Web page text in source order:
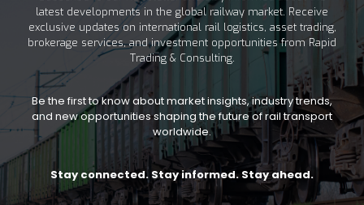
latest developments in the global railway market. Receive
exclusive updates on international rail logistics, asset trading,
brokerage services, and investment opportunities from Rapid
Trading & Consulting.
Be the first to know about market insights, industry trends,
and new opportunities shaping the future of rail transport
worldwide.
Stay connected. Stay informed. Stay ahead.